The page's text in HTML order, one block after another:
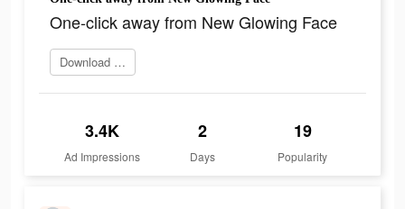
One-click away from New Glowing Face
Download app
3.4K
Ad Impressions
2
Days
19
Popularity